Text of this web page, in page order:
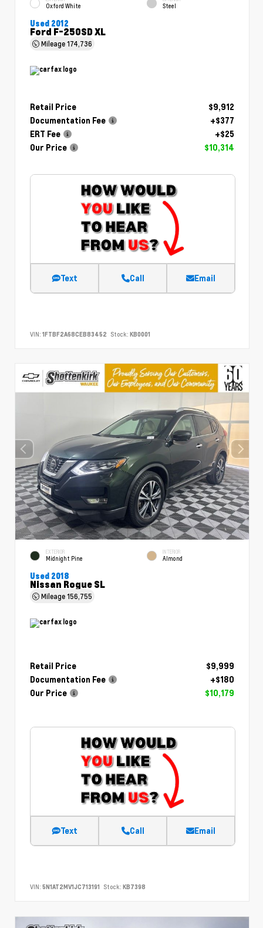
Oxford White Steel
Used 2012
Ford F-250SD XL
Mileage174,736
Retail Price
$9,912
Documentation Fee
+$377
ERT Fee
+$25
Our Price
$10,314
Text Call Email
VIN: 1FTBF2A68CEB83452 Stock: KB0001
EXTERIOR
Midnight Pine
INTERIOR
Almond
Used 2018
Nissan Rogue SL
Mileage156,755
Retail Price
$9,999
Documentation Fee
+$180
Our Price
$10,179
Text Call Email
VIN: 5N1AT2MV1JC713191 Stock: KB7398